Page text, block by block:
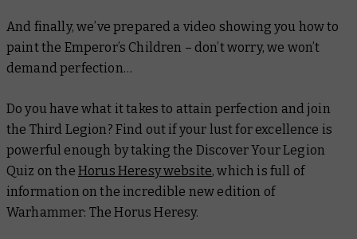
And finally, we’ve prepared a video showing you how to
paint the Emperor’s Children – don’t worry, we won’t
demand perfection…
Do you have what it takes to attain perfection and join
the Third Legion? Find out if your lust for excellence is
powerful enough by taking the Discover Your Legion
Quiz on the Horus Heresy website, which is full of
information on the incredible new edition of
Warhammer: The Horus Heresy.